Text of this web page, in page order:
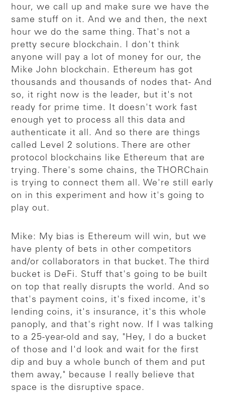
hour, we call up and make sure we have the
same stuff on it. And we and then, the next
hour we do the same thing. That's not a
pretty secure blockchain. I don't think
anyone will pay a lot of money for our, the
Mike John blockchain. Ethereum has got
thousands and thousands of nodes that- And
so, it right now is the leader, but it's not
ready for prime time. It doesn't work fast
enough yet to process all this data and
authenticate it all. And so there are things
called Level 2 solutions. There are other
protocol blockchains like Ethereum that are
trying. There's some chains, the THORChain
is trying to connect them all. We're still early
on in this experiment and how it's going to
play out.
Mike: My bias is Ethereum will win, but we
have plenty of bets in other competitors
and/or collaborators in that bucket. The third
bucket is DeFi. Stuff that's going to be built
on top that really disrupts the world. And so
that's payment coins, it's fixed income, it's
lending coins, it's insurance, it's this whole
panoply, and that's right now. If I was talking
to a 25-year-old and say, "Hey, I do a bucket
of those and I'd look and wait for the first
dip and buy a whole bunch of them and put
them away," because I really believe that
space is the disruptive space.